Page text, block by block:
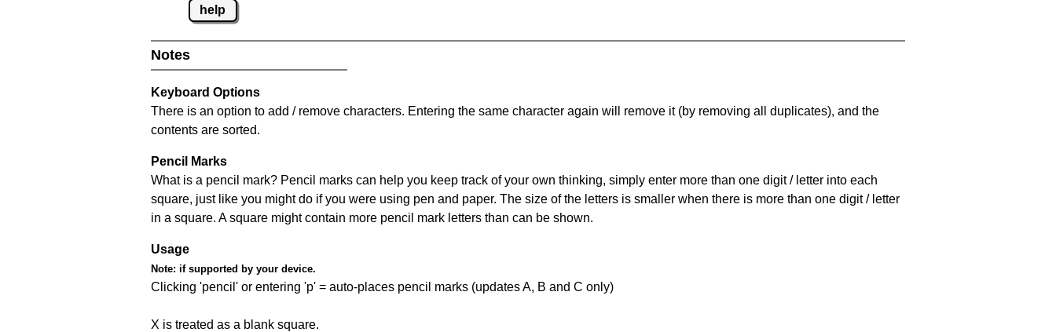
help
Notes
Keyboard Options
There is an option to add / remove characters. Entering the same character again will remove it (by removing all duplicates), and the
contents are sorted.
Pencil Marks
What is a pencil mark? Pencil marks can help you keep track of your own thinking, simply enter more than one digit / letter into each
square, just like you might do if you were using pen and paper. The size of the letters is smaller when there is more than one digit / letter
in a square. A square might contain more pencil mark letters than can be shown.
Usage
Note: if supported by your device.
Clicking 'pencil' or entering 'p' = auto-places pencil marks (updates A, B and C only)
X is treated as a blank square.